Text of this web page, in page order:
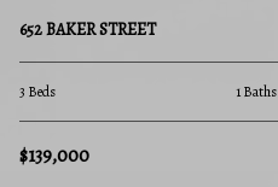
652 BAKER STREET
3 Beds 1 Baths
$139,000